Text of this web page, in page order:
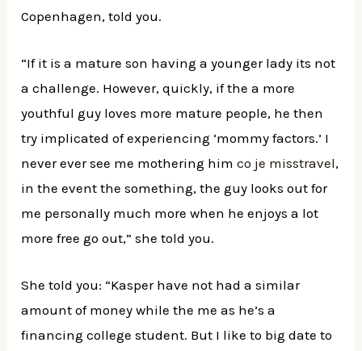
Copenhagen, told you.
“If it is a mature son having a younger lady its not
a challenge. However, quickly, if the a more
youthful guy loves more mature people, he then
try implicated of experiencing ‘mommy factors.’ I
never ever see me mothering himco je misstravel,
in the event the something, the guy looks out for
me personally much more when he enjoys a lot
more free go out,” she told you.
She told you: “Kasper have not had a similar
amount of money while the me as he’s a
financing college student. But I like to big date to